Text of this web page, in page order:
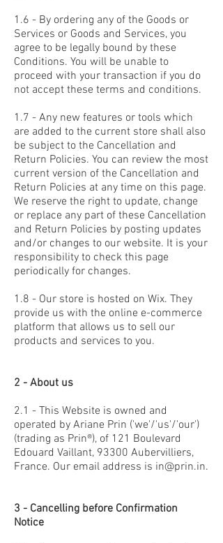
1.6 - By ordering any of the Goods or
Services or Goods and Services, you
agree to be legally bound by these
Conditions. You will be unable to
proceed with your transaction if you do
not accept these terms and conditions.
1.7 - Any new features or tools which
are added to the current store shall also
be subject to the Cancellation and
Return Policies. You can review the most
current version of the Cancellation and
Return Policies at any time on this page.
We reserve the right to update, change
or replace any part of these Cancellation
and Return Policies by posting updates
and/or changes to our website. It is your
responsibility to check this page
periodically for changes.
1.8 - Our store is hosted on Wix. They
provide us with the online e-commerce
platform that allows us to sell our
products and services to you.
2 - About us
2.1 - This Website is owned and
operated by Ariane Prin ('we'/'us'/'our')
(trading as Prin®), of 121 Boulevard
Edouard Vaillant, 93300 Aubervilliers,
France. Our email address is in@prin.in.
3 - Cancelling before Confirmation
Notice